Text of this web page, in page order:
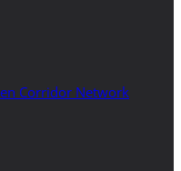
Corridor Network